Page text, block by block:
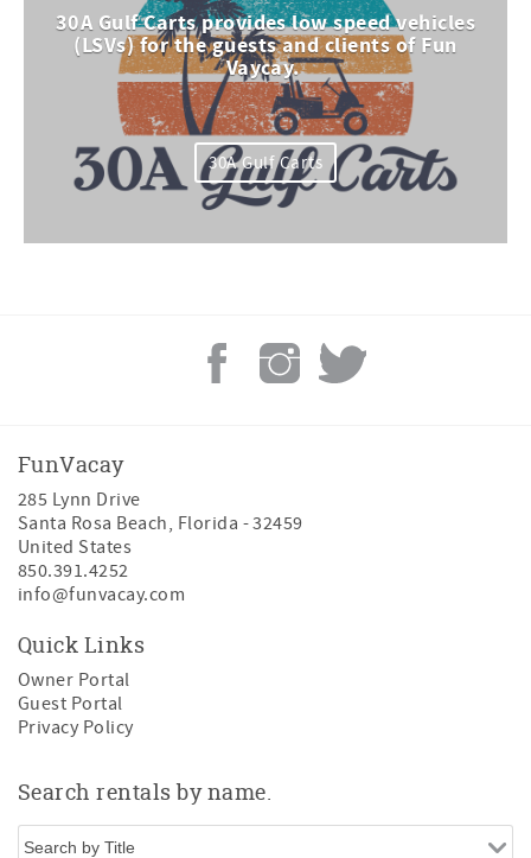
30A Gulf Carts provides low speed vehicles
(LSVs) for the guests and clients of Fun
Vaycay.
30A Gulf Carts
FunVacay
285 Lynn Drive
Santa Rosa Beach, Florida -32459
United States
850.391.4252
info@funvacay.com
Quick Links
Owner Portal
Guest Portal
Privacy Policy
Search rentals by name.